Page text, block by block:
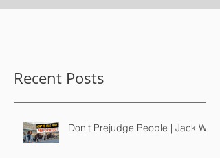
Recent Posts
Don't Prejudge People | Jack Wu